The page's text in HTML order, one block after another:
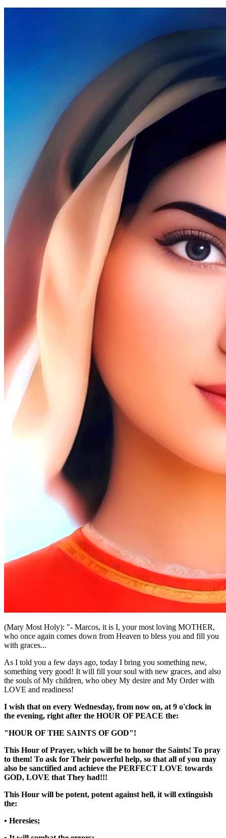
(Mary Most Holy): "- Marcos, it is I, your most loving MOTHER,
who once again comes down from Heaven to bless you and fill you
with graces...
As I told you a few days ago, today I bring you something new,
something very good! It will fill your soul with new graces, and also
the souls of My children, who obey My desire and My Order with
LOVE and readiness!
I wish that on every Wednesday, from now on, at 9 o'clock in
the evening, right after the HOUR OF PEACE the:
"HOUR OF THE SAINTS OF GOD"!
This Hour of Prayer, which will be to honor the Saints! To pray
to them! To ask for Their powerful help, so that all of you may
also be sanctified and achieve the PERFECT LOVE towards
GOD, LOVE that They had!!!
This Hour will be potent, potent against hell, it will extinguish
the:
• Heresies;